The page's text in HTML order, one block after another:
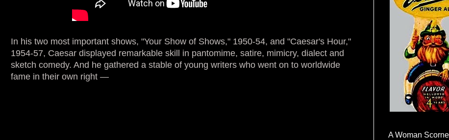
In his two most important shows, "Your Show of Shows," 1950-54, and "Caesar's Hour,"
1954-57, Caesar displayed remarkable skill in pantomime, satire, mimicry, dialect and
sketch comedy. And he gathered a stable of young writers who went on to worldwide
fame in their own right —
A Woman